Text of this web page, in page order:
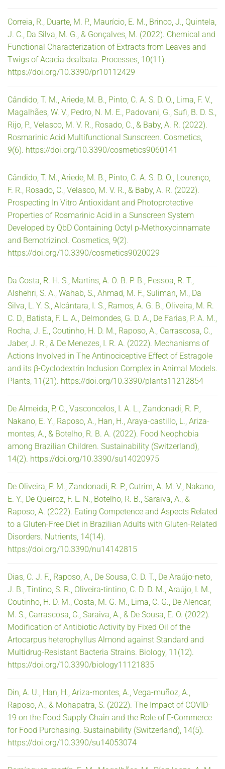
Correia, R., Duarte, M. P., Maurício, E. M., Brinco, J., Quintela,
J. C., Da Silva, M. G., & Gonçalves, M. (2022). Chemical and
Functional Characterization of Extracts from Leaves and
Twigs of Acacia dealbata. Processes, 10(11).
https://doi.org/10.3390/pr10112429
Cândido, T. M., Ariede, M. B., Pinto, C. A. S. D. O., Lima, F. V.,
Magalhães, W. V., Pedro, N. M. E., Padovani, G., Sufi, B. D. S.,
Rijo, P., Velasco, M. V. R., Rosado, C., & Baby, A. R. (2022).
Rosmarinic Acid Multifunctional Sunscreen. Cosmetics,
9(6). https://doi.org/10.3390/cosmetics9060141
Cândido, T. M., Ariede, M. B., Pinto, C. A. S. D. O., Lourenço,
F. R., Rosado, C., Velasco, M. V. R., & Baby, A. R. (2022).
Prospecting In Vitro Antioxidant and Photoprotective
Properties of Rosmarinic Acid in a Sunscreen System
Developed by QbD Containing Octyl p‐Methoxycinnamate
and Bemotrizinol. Cosmetics, 9(2).
https://doi.org/10.3390/cosmetics9020029
Da Costa, R. H. S., Martins, A. O. B. P. B., Pessoa, R. T.,
Alshehri, S. A., Wahab, S., Ahmad, M. F., Suliman, M., Da
Silva, L. Y. S., Alcântara, I. S., Ramos, A. G. B., Oliveira, M. R.
C. D., Batista, F. L. A., Delmondes, G. D. A., De Farias, P. A. M.,
Rocha, J. E., Coutinho, H. D. M., Raposo, A., Carrascosa, C.,
Jaber, J. R., & De Menezes, I. R. A. (2022). Mechanisms of
Actions Involved in The Antinociceptive Effect of Estragole
and its β-Cyclodextrin Inclusion Complex in Animal Models.
Plants, 11(21). https://doi.org/10.3390/plants11212854
De Almeida, P. C., Vasconcelos, I. A. L., Zandonadi, R. P.,
Nakano, E. Y., Raposo, A., Han, H., Araya-castillo, L., Ariza-
montes, A., & Botelho, R. B. A. (2022). Food Neophobia
among Brazilian Children. Sustainability (Switzerland),
14(2). https://doi.org/10.3390/su14020975
De Oliveira, P. M., Zandonadi, R. P., Cutrim, A. M. V., Nakano,
E. Y., De Queiroz, F. L. N., Botelho, R. B., Saraiva, A., &
Raposo, A. (2022). Eating Competence and Aspects Related
to a Gluten-Free Diet in Brazilian Adults with Gluten-Related
Disorders. Nutrients, 14(14).
https://doi.org/10.3390/nu14142815
Dias, C. J. F., Raposo, A., De Sousa, C. D. T., De Araújo-neto,
J. B., Tintino, S. R., Oliveira-tintino, C. D. D. M., Araújo, I. M.,
Coutinho, H. D. M., Costa, M. G. M., Lima, C. G., De Alencar,
M. S., Carrascosa, C., Saraiva, A., & De Sousa, E. O. (2022).
Modification of Antibiotic Activity by Fixed Oil of the
Artocarpus heterophyllus Almond against Standard and
Multidrug-Resistant Bacteria Strains. Biology, 11(12).
https://doi.org/10.3390/biology11121835
Din, A. U., Han, H., Ariza-montes, A., Vega-muñoz, A.,
Raposo, A., & Mohapatra, S. (2022). The Impact of COVID-
19 on the Food Supply Chain and the Role of E-Commerce
for Food Purchasing. Sustainability (Switzerland), 14(5).
https://doi.org/10.3390/su14053074